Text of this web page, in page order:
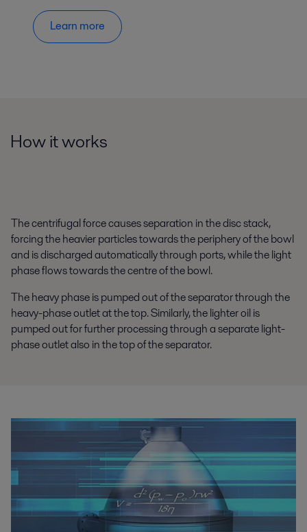
Learn more
How it works
The centrifugal force causes separation in the disc stack,
forcing the heavier particles towards the periphery of the bowl
and is discharged automatically through ports, while the light
phase flows towards the centre of the bowl.
The heavy phase is pumped out of the separator through the
heavy-phase outlet at the top. Similarly, the lighter oil is
pumped out for further processing through a separate light-
phase outlet also in the top of the separator.